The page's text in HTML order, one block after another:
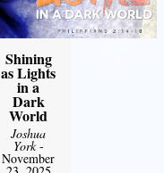
Shining
as Lights
in a
Dark
World
Joshua
York-
November